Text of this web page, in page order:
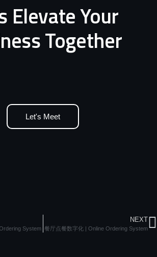
Elevate Your
Together
Let's Meet
System
NEXT
餐厅点餐数字化 | Online Ordering System